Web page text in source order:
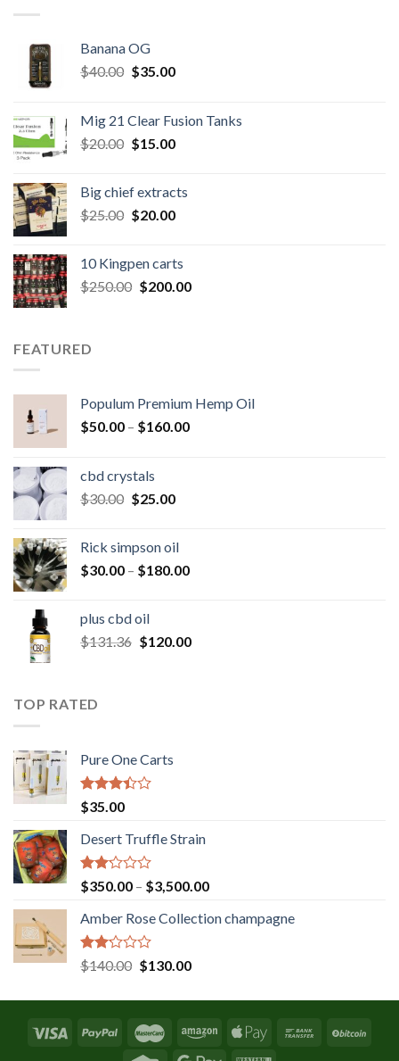
Banana OG
$40.00 Original
$40.00.
$35.00Current
$35.00.
Mig 21 Clear Fusion Tanks
$20.00 Original
$20.00.
$15.00Current
$15.00.
Big chief extracts
$25.00 Original
$25.00.
$20.00Current
$20.00.
10 Kingpen carts
$250.00 Original
$200.00Current
FEATURED
Populum Premium Hemp Oil
$50.00 – $160.00Price
cbd crystals
$30.00 Original
$30.00.
$25.00Current
$25.00.
Rick simpson oil
$30.00 – $180.00Price
$180.00
plus cbd oil
$131.36 Original
$120.00Current
TOP RATED
Pure One Carts
Rated
3.20
out of
5
$35.00
Desert Truffle Strain
Rated
2.00
out
of 5
$350.00 – $3,500.00Price
$350.00
Amber Rose Collection champagne
Rated
2.00
$140.00 Original
was:
$130.00Current
is: